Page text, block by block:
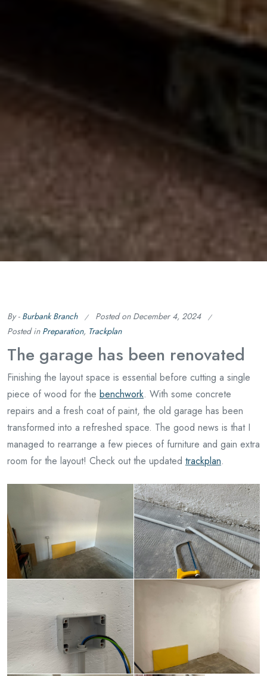
By - Burbank Branch Posted on December 4, 2024
Posted in Preparation, Trackplan
The garage has been renovated
Finishing the layout space is essential before cutting a single
piece of wood for the benchwork. With some concrete
repairs and a fresh coat of paint, the old garage has been
transformed into a refreshed space. The good news is that I
managed to rearrange a few pieces of furniture and gain extra
room for the layout! Check out the updated trackplan.